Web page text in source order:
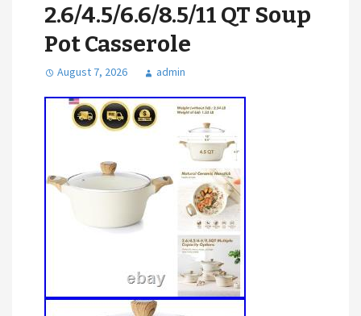
2.6/4.5/6.6/8.5/11 QT Soup
Pot Casserole
August 7, 2026 admin